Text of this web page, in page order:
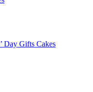
Day Gifts Cakes